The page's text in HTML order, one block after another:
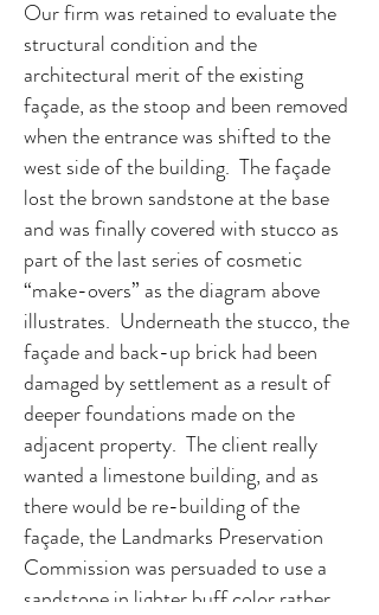
Our firm was retained to evaluate the
structural condition and the
architectural merit of the existing
façade, as the stoop and been removed
when the entrance was shifted to the
west side of the building. The façade
lost the brown sandstone at the base
and was finally covered with stucco as
part of the last series of cosmetic
“make-overs” as the diagram above
illustrates. Underneath the stucco, the
façade and back-up brick had been
damaged by settlement as a result of
deeper foundations made on the
adjacent property. The client really
wanted a limestone building, and as
there would be re-building of the
façade, the Landmarks Preservation
Commission was persuaded to use a
sandstone in lighter buff color rather